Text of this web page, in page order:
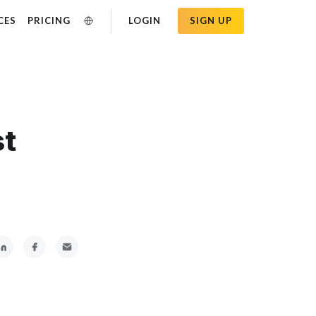
PRICING LOGIN SIGN UP